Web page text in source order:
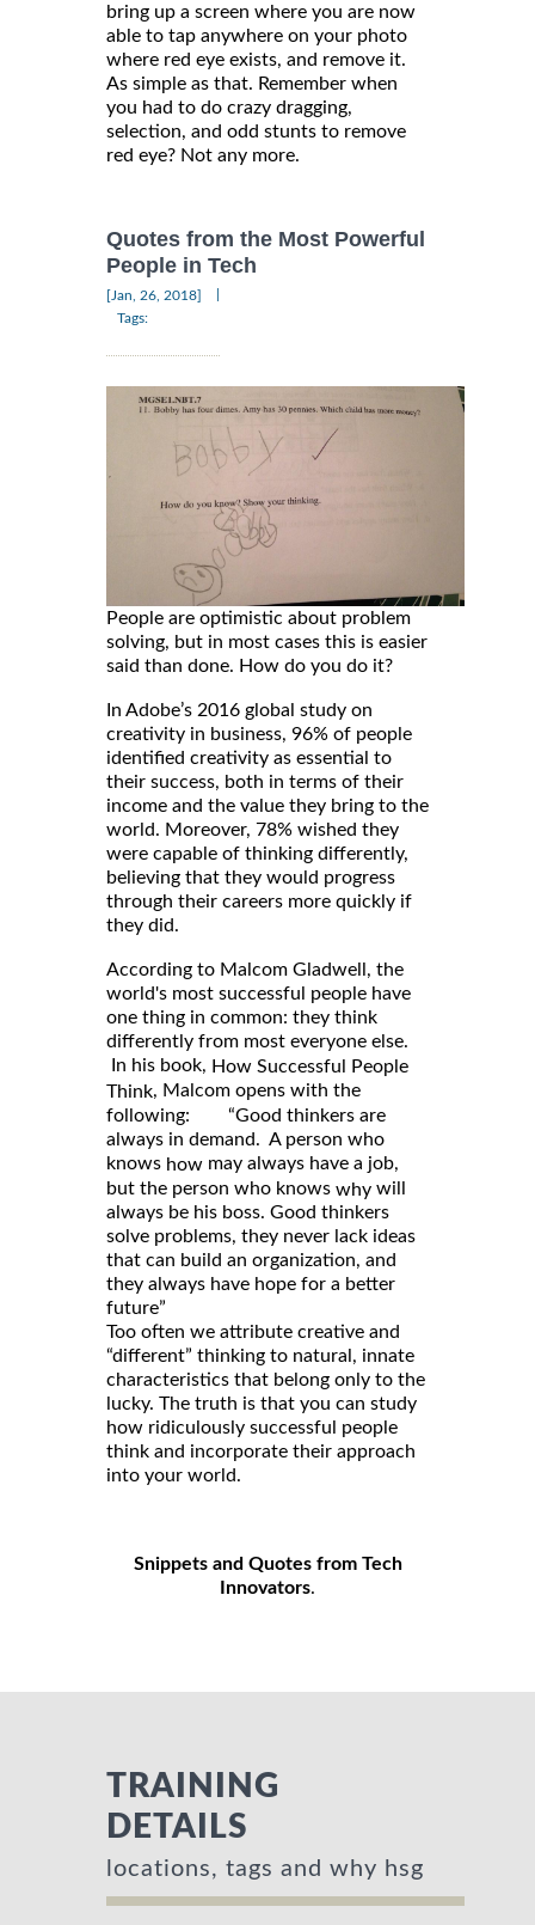
bring up a screen where you are now
able to tap anywhere on your photo
where red eye exists, and remove it.
As simple as that. Remember when
you had to do crazy dragging,
selection, and odd stunts to remove
red eye? Not any more.
Quotes from the Most Powerful
People in Tech
[Jan, 26, 2018]
Tags:
People are optimistic about problem
solving, but in most cases this is easier
said than done. How do you do it?
In Adobe’s 2016 global study on
creativity in business, 96% of people
identified creativity as essential to
their success, both in terms of their
income and the value they bring to the
world. Moreover, 78% wished they
were capable of thinking differently,
believing that they would progress
through their careers more quickly if
they did.
According to Malcom Gladwell, the
world's most successful people have
one thing in common: they think
differently from most everyone else.
In his book, How Successful People
Think, Malcom opens with the
following: “Good thinkers are
always in demand. A person who
knows how may always have a job,
but the person who knows why will
always be his boss. Good thinkers
solve problems, they never lack ideas
that can build an organization, and
they always have hope for a better
future”
Too often we attribute creative and
“different” thinking to natural, innate
characteristics that belong only to the
lucky. The truth is that you can study
how ridiculously successful people
think and incorporate their approach
into your world.
Snippets and Quotes from Tech
Innovators.
TRAINING
DETAILS
locations, tags and why hsg